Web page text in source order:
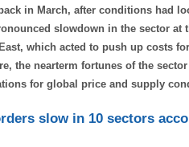
in March, after conditions had
slowdown in the sector at
which acted to push up costs
the nearterm fortunes of the
for global price and supply
slow in 10 sectors